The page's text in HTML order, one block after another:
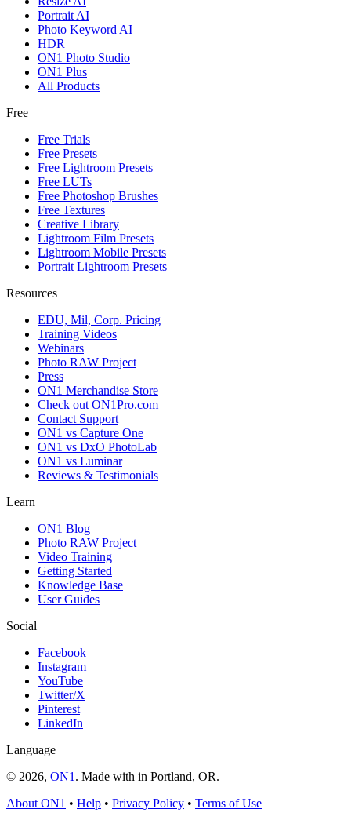
Portrait AI
Photo Keyword AI
HDR
ON1 Photo Studio
ON1 Plus
All Products
Free
Free Trials
Free Presets
Free Lightroom Presets
Free LUTs
Free Photoshop Brushes
Free Textures
Creative Library
Lightroom Film Presets
Lightroom Mobile Presets
Portrait Lightroom Presets
Resources
EDU, Mil, Corp. Pricing
Training Videos
Webinars
Photo RAW Project
Press
ON1 Merchandise Store
Check out ON1Pro.com
Contact Support
ON1 vs Capture One
ON1 vs DxO PhotoLab
ON1 vs Luminar
Reviews & Testimonials
Learn
ON1 Blog
Photo RAW Project
Video Training
Getting Started
Knowledge Base
User Guides
Social
Facebook
Instagram
YouTube
Twitter/X
Pinterest
LinkedIn
Language
© 2026, ON1 . Made with in Portland, OR.
About ON1 • Help • Privacy Policy • Terms of Use